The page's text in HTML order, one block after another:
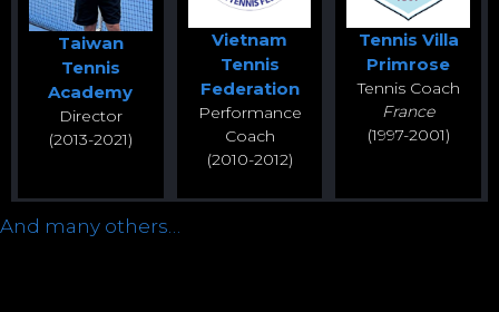
Taiwan
Tennis
Academy
Director
(2013-2021)
Vietnam
Tennis
Federation
Performance
Coach
(2010-2012)
Tennis Villa
Primrose
Tennis Coach
France
(1997-2001)
And many others…